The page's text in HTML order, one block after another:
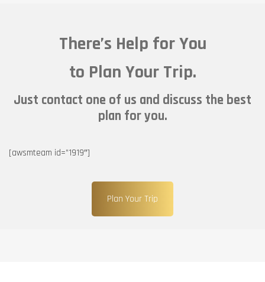
There’s Help for You
to Plan Your Trip.
Just contact one of us and discuss the best
plan for you.
[awsmteam id=”1919″]
Plan Your Trip